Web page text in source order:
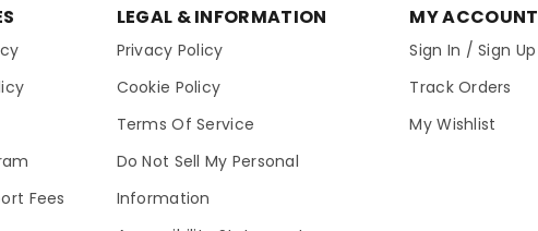
Fees
LEGAL & INFORMATION
Privacy Policy
Cookie Policy
Terms Of Service
Do Not Sell My Personal
Information
MY ACCOUNT
Sign In / Sign Up
Track Orders
My Wishlist